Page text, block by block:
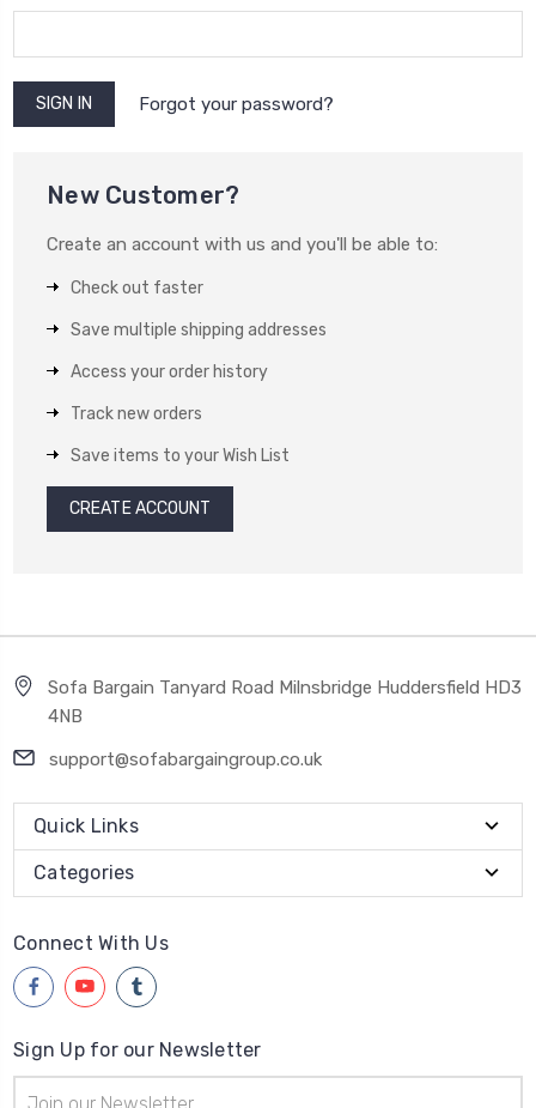
Forgot your password?
New Customer?
Create an account with us and you'll be able to:
Check out faster
Save multiple shipping addresses
Access your order history
Track new orders
Save items to your Wish List
CREATE ACCOUNT
Sofa Bargain Tanyard Road Milnsbridge Huddersfield HD3
4NB
support@sofabargaingroup.co.uk
Quick Links
Categories
Connect With Us
Sign Up for our Newsletter